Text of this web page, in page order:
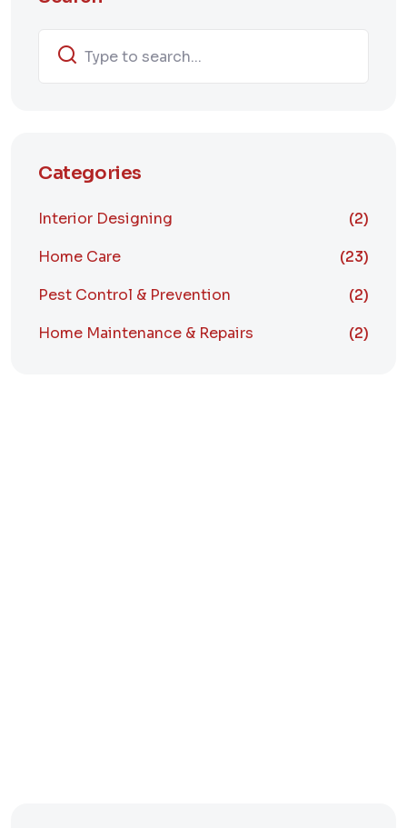
Categories
Interior Designing
(2)
Home Care
(23)
Pest Control & Prevention
(2)
Home Maintenance & Repairs
(2)